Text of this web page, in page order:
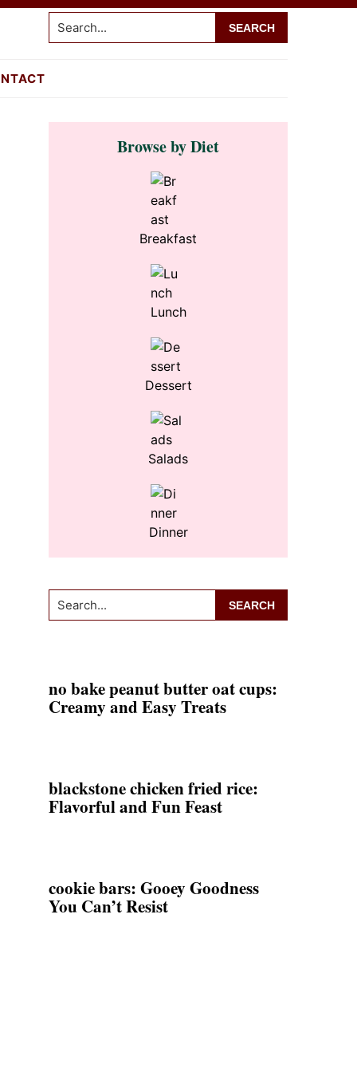
Search...
Primary
SidebarBrowse by Diet
Breakfast
Lunch
Dessert
Salads
Dinner
Search...
no bake peanut butter oat cups:
Creamy and Easy Treats
blackstone chicken fried rice:
Flavorful and Fun Feast
cookie bars: Gooey Goodness
You Can’t Resist